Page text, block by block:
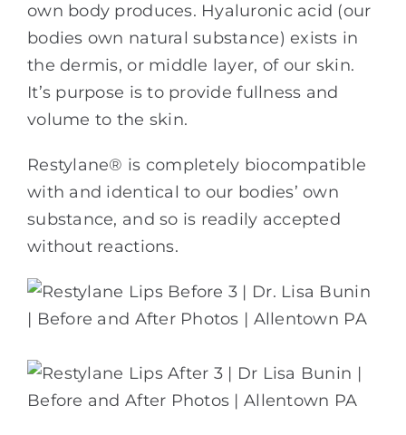
own body produces. Hyaluronic acid (our
bodies own natural substance) exists in
the dermis, or middle layer, of our skin.
It’s purpose is to provide fullness and
volume to the skin.
Restylane® is completely biocompatible
with and identical to our bodies’ own
substance, and so is readily accepted
without reactions.